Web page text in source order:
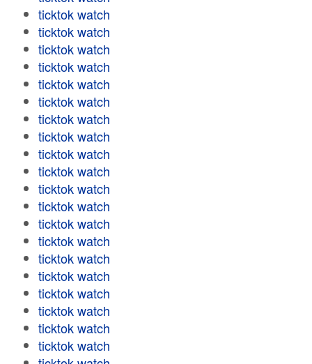
ticktok watch
ticktok watch
ticktok watch
ticktok watch
ticktok watch
ticktok watch
ticktok watch
ticktok watch
ticktok watch
ticktok watch
ticktok watch
ticktok watch
ticktok watch
ticktok watch
ticktok watch
ticktok watch
ticktok watch
ticktok watch
ticktok watch
ticktok watch